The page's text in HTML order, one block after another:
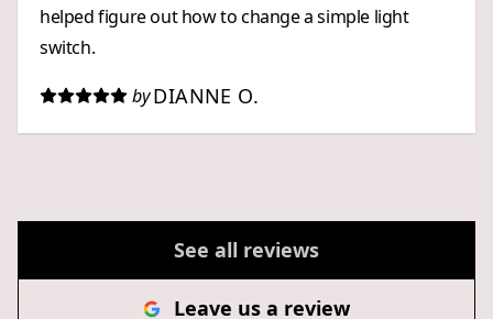
helped figure out how to change a simple light
switch.
by DIANNE O.
See all reviews
Leave us a review